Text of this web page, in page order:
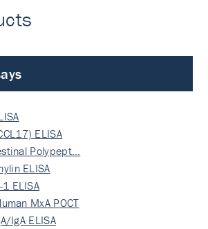
ELISA
Polypept…
ELISA
ELISA
MxA POCT
IgA ELISA